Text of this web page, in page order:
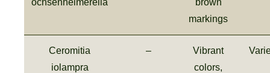
markings
Ceromitia
iolampra
–
Vibrant
colors,